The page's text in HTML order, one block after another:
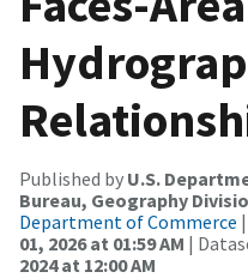
Published by U.S.
Bureau, Geography
Department of Commerce
01, 2026 at 01:59 AM |
2024 at 12:00 AM